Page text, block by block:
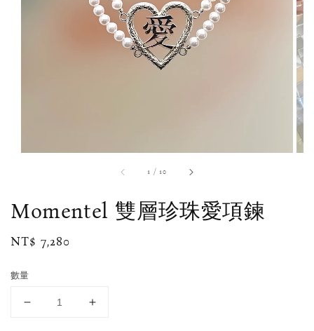
1 / 10
Momentel 雙層珍珠愛項鍊
Regular
NT$ 7,280
數量